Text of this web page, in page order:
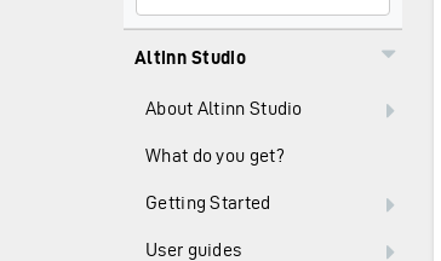
Altinn Studio
About Altinn Studio
What do you get?
Getting Started
User guides